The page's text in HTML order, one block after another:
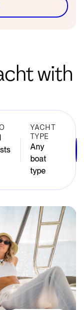
with
YACHT
TYPE
Any
boat
type